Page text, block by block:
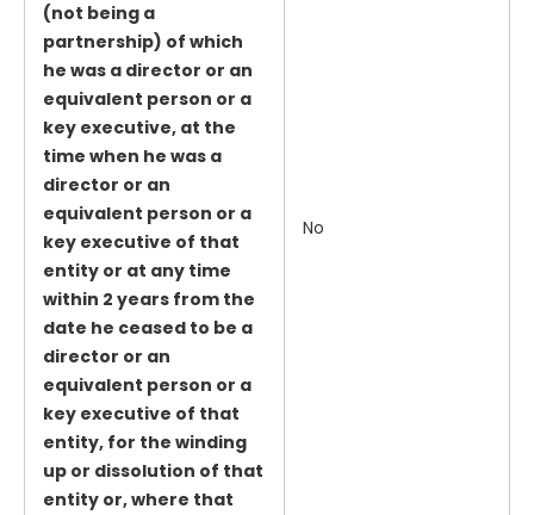
(not being a
partnership) of which
he was a director or an
equivalent person or a
key executive, at the
time when he was a
director or an
equivalent person or a
key executive of that
entity or at any time
within 2 years from the
date he ceased to be a
director or an
equivalent person or a
key executive of that
entity, for the winding
up or dissolution of that
entity or, where that
No